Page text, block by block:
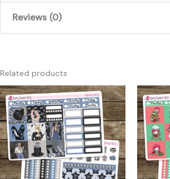
Reviews (0)
Only logged in customers who have
Related products